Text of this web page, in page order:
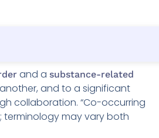
and a substance-related
and to a significant
collaboration. “Co-occurring
; terminology may vary both